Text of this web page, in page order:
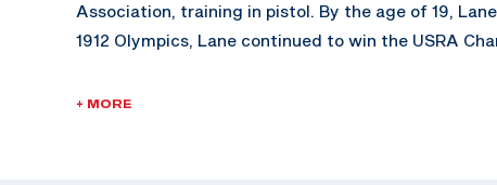
Association, training in pistol. By the age of 19,
1912 Olympics, Lane continued to win the USRA
After his successful career at the Olympic level,
+ MORE